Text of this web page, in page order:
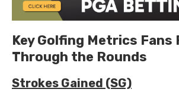
Key Golfing Metrics Fans
Through the Rounds
Strokes Gained (SG)